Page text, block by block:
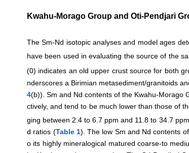
Kwahu-Morago Group and Oti-Pendjari
The Sm-Nd isotopic analyses and model ages
have been used in evaluating the source of the
(0) indicates an old upper crust source for both
nderscores a Birimian metasediment/granitoids
4(b)). Sm and Nd contents of the Kwahu-Morago
ctively, and tend to be much lower than those of
ging between 2.4 to 6.7 ppm and 11.8 to 34.7
d ratios (Table 1). The low Sm and Nd contents
o its highly mineralogical matured coarse-to